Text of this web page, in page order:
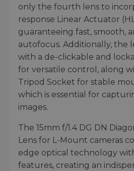
only the fourth lens to
response Linear Actuator
guaranteeing fast, smooth,
autofocus. Additionally, the
with a de-clickable and
for versatile control, along
Tripod Socket for stable
which is essential for
images.
The 15mm f/1.4 DG DN
Lens for L-Mount cameras
edge optical technology
features, creating an